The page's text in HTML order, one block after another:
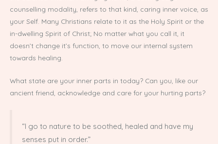
counselling modality, refers to that kind, caring inner voice, as
your Self. Many Christians relate to it as the Holy Spirit or the
in-dwelling Spirit of Christ; No matter what you call it, it
doesn’t change it’s function, to move our internal system
towards healing.
What state are your inner parts in today? Can you, like our
ancient friend, acknowledge and care for your hurting parts?
“I go to nature to be soothed, healed and have my
senses put in order.”